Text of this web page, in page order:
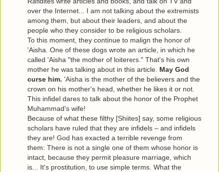
over the Internet... I am not talking about the extremists
among them, but about their leaders, and about the
people who they consider to be religious scholars.
To this moment, they continue to malign the honor of
'Aisha. One of these dogs wrote an article, in which he
called 'Aisha "the mother of loiterers." That's his own
mother he was talking about in this article. May God
curse him. 'Aisha is the mother of the believers and the
crown on his mother's head, whether he likes it or not.
This infidel dares to talk about the honor of the Prophet
Muhammad's wife!
Because of what these filthy [Shiites] say, some religious
scholars have ruled that they are infidels – and infidels
they are! God has exacted a terrible revenge from
them: There is not a single one of them whose honor is
intact, because they permit pleasure marriage, which
is... It's prostitution, to use simple terms. What the